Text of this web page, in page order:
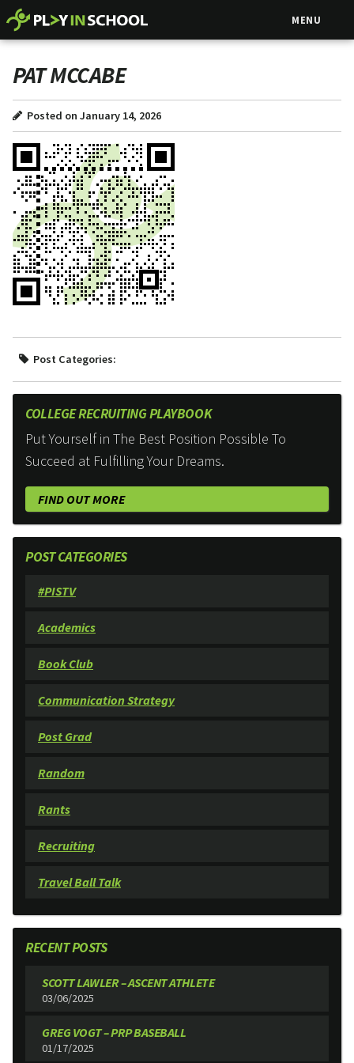
MENU
PAT MCCABE
Posted on January 14, 2026
Post Categories:
COLLEGE RECRUITING PLAYBOOK
Put Yourself in The Best Position Possible To
Succeed at Fulfilling Your Dreams.
FIND OUT MORE
POST CATEGORIES
#PISTV
Academics
Book Club
Communication Strategy
Post Grad
Random
Rants
Recruiting
Travel Ball Talk
RECENT POSTS
SCOTT LAWLER – ASCENT ATHLETE
03/06/2025
GREG VOGT – PRP BASEBALL
01/17/2025